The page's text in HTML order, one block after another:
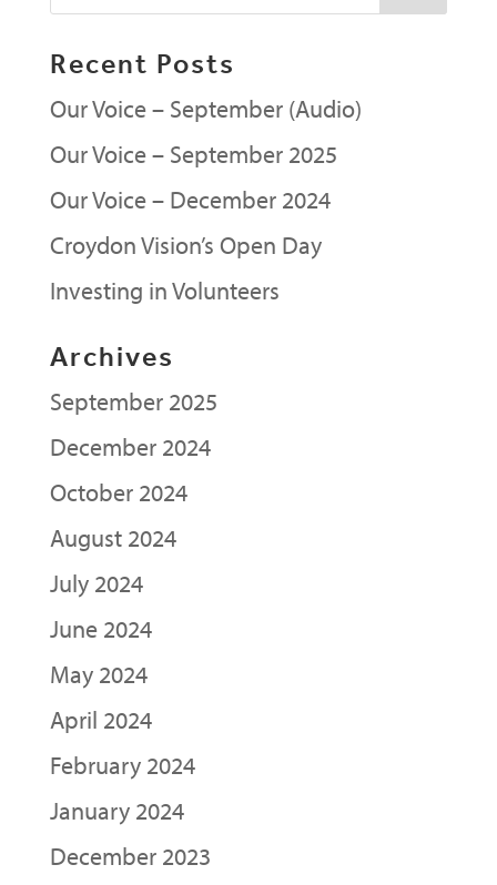
Recent Posts
Our Voice – September (Audio)
Our Voice – September 2025
Our Voice – December 2024
Croydon Vision’s Open Day
Investing in Volunteers
Archives
September 2025
December 2024
October 2024
August 2024
July 2024
June 2024
May 2024
April 2024
February 2024
January 2024
December 2023